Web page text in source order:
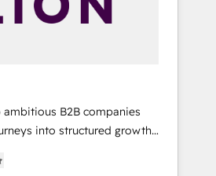
ambitious B2B companies
into structured growth
in B2B SaaS,
MedTech, and consulting, we